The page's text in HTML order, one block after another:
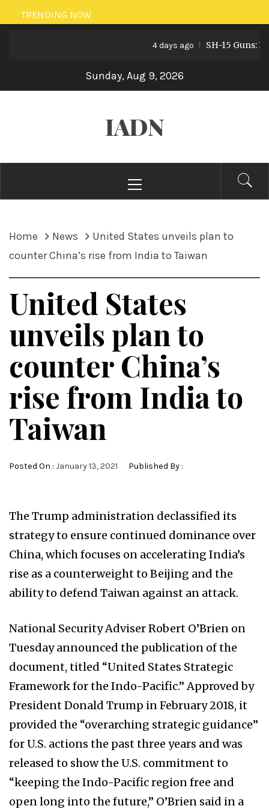
Skip
to
TRENDING NOW
4 days ago SH-15 Guns:
Sunday, Aug 9, 2026
IADN
Menu
Home News
United States unveils plan to
counter China’s rise from India to Taiwan
United States
unveils plan to
counter China’s
rise from India to
Taiwan
Posted On : January 13, 2021 Published By :
The Trump administration declassified its
strategy to ensure continued dominance over
China, which focuses on accelerating India’s
rise as a counterweight to Beijing and the
ability to defend Taiwan against an attack.
National Security Adviser Robert O’Brien on
Tuesday announced the publication of the
document, titled “United States Strategic
Framework for the Indo-Pacific.” Approved by
President Donald Trump in February 2018, it
provided the “overarching strategic guidance”
for U.S. actions the past three years and was
released to show the U.S. commitment to
“keeping the Indo-Pacific region free and
open long into the future,” O’Brien said in a